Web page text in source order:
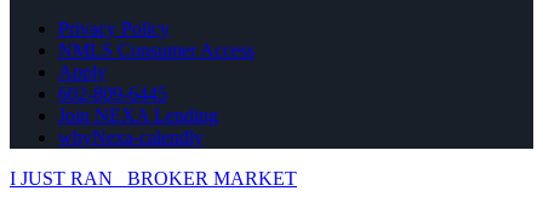
Privacy Policy
NMLS Consumer Access
Apply
602-809-6445
Join NEXA Lending
whyNexa-calendly
I JUST RAN
BROKER MARKET